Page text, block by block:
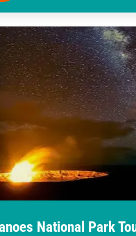
National Park